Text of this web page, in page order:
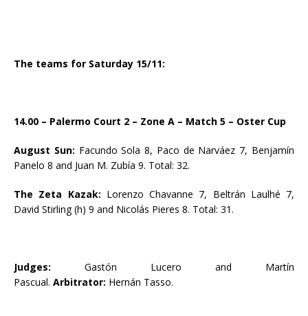
The teams for Saturday 15/11:
14.00 – Palermo Court 2 – Zone A – Match 5 – Oster Cup
August Sun: Facundo Sola 8, Paco de Narváez 7, Benjamín
Panelo 8 and Juan M. Zubía 9. Total: 32.
The Zeta Kazak: Lorenzo Chavanne 7, Beltrán Laulhé 7,
David Stirling (h) 9 and Nicolás Pieres 8. Total: 31.
Judges: Gastón Lucero and Martín
Pascual. Arbitrator: Hernán Tasso.